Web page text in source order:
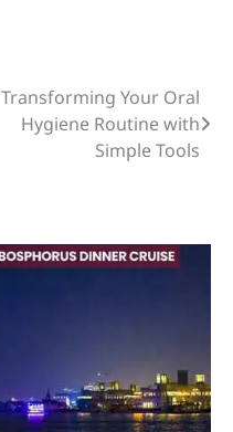
Transforming Your Oral
Hygiene Routine with
Simple Tools